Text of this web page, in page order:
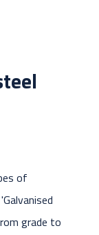
of
grade to